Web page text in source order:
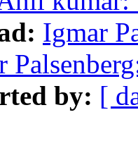
Igmar
by: [